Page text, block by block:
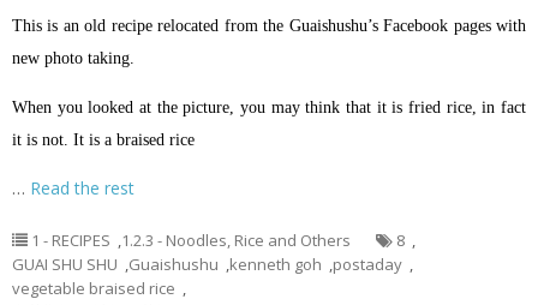
This is an old recipe relocated from the Guaishushu’s Facebook pages with
new photo taking.
When you looked at the picture, you may think that it is fried rice, in fact
it is not. It is a braised rice
… Read the rest
1 - RECIPES ,1.2.3 - Noodles, Rice and Others 8 ,
GUAI SHU SHU ,Guaishushu ,kenneth goh ,postaday ,
vegetable braised rice ,